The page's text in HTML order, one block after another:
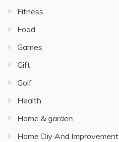
Fitness
Food
Games
Gift
Golf
Health
Home & garden
Home Diy And Improvement